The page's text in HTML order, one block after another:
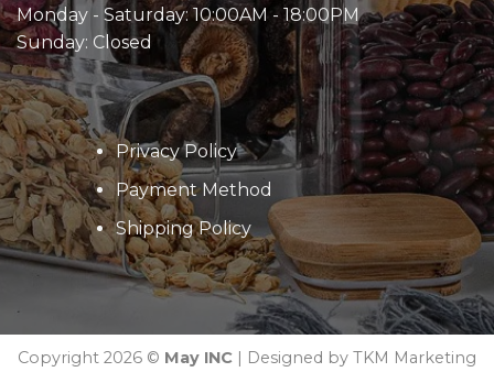
Monday - Saturday: 10:00AM - 18:00PM
Sunday: Closed
Privacy Policy
Payment Method
Shipping Policy
Copyright 2026 © May INC | Designed by TKM Marketing